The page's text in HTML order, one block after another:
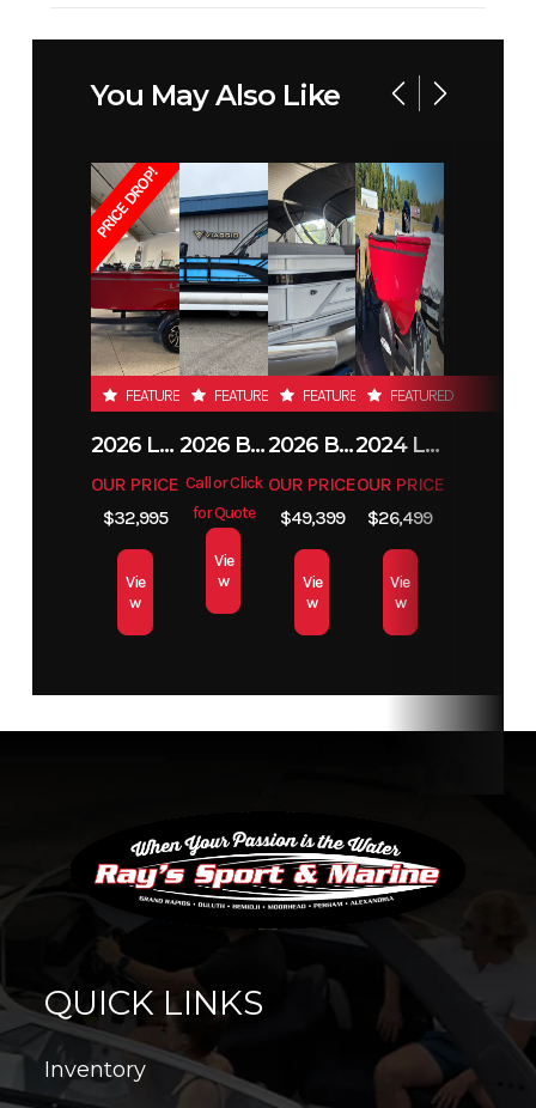
You May Also Like
PRICE DROP!
FEATURED
2026 LUND 1800 EXPLORER SIDE CONSOLE
OUR PRICE
$32,995
Vie
w
FEATURED
2026 BENNINGTON 23SSB
Call or Click
for Quote
Vie
w
FEATURED
2026 BENNINGTON 21 S STERN
OUR PRICE
$49,399
Vie
w
FEATURED
2024 LUND 1650 REBEL XL TILLER
OUR PRICE
$26,499
Vie
w
QUICK LINKS
Inventory